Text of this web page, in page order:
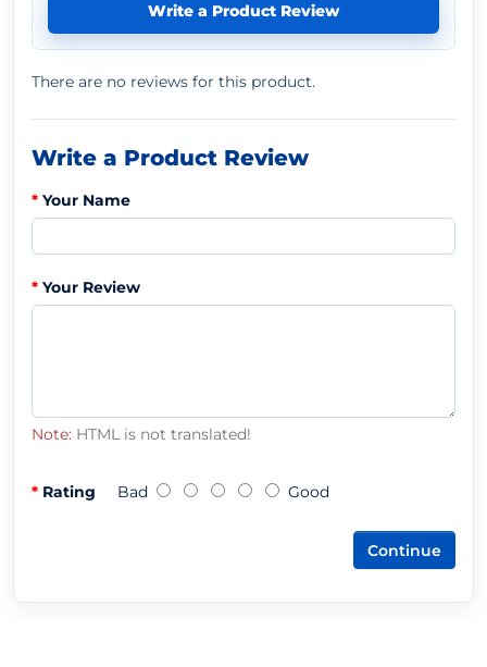
Write a Product Review
There are no reviews for this product.
Write a Product Review
Your Name
Your Review
Note: HTML is not translated!
Rating Bad Good
Continue